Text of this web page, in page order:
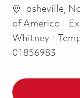
Emplacement
asheville,
of America
Whitney
Job
01856983